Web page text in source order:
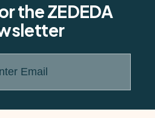
the ZEDEDA
Email